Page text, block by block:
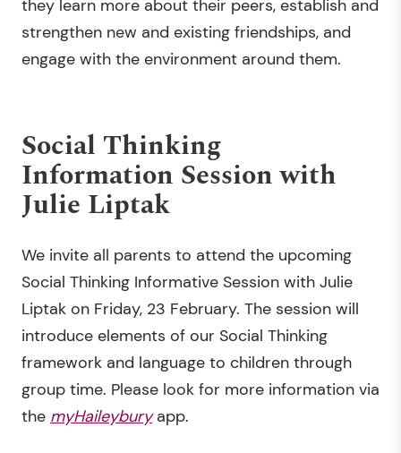
they learn more about their peers, establish and
strengthen new and existing friendships, and
engage with the environment around them.
Social Thinking
Information Session with
Julie Liptak
We invite all parents to attend the upcoming
Social Thinking Informative Session with Julie
Liptak on Friday, 23 February. The session will
introduce elements of our Social Thinking
framework and language to children through
group time. Please look for more information via
the myHaileybury app.